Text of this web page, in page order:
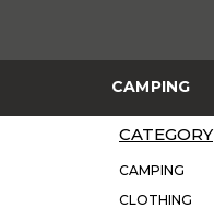
CAMPING
CATEGORY
CAMPING
CLOTHING